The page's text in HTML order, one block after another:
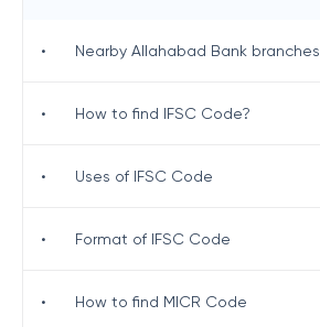
• Nearby Allahabad Bank branches
• How to find IFSC Code?
• Uses of IFSC Code
• Format of IFSC Code
• How to find MICR Code